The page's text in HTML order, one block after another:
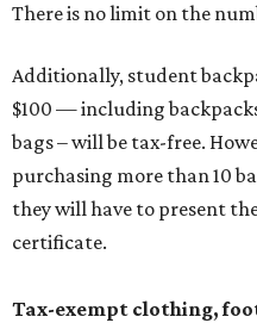
There is no limit on the
Additionally, student
$100 — including
bags – will be tax-free.
purchasing more than 10
they will have to present
certificate.
Tax-exempt clothing,